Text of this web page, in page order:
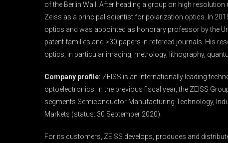
of the Berlin Wall. After heading a group on high
Zeiss as a principal scientist for polarization optics. In
optics and was appointed as honorary professor by the
patent families and >30 papers in refereed journals. His
optics, in particular imaging, metrology, lithography,
Company profile: ZEISS is an internationally leading
optoelectronics. In the previous fiscal year, the ZEISS
segments Semiconductor Manufacturing Technology,
Markets (status: 30 September 2020).
For its customers, ZEISS develops, produces and